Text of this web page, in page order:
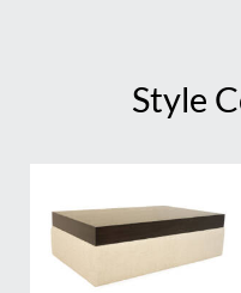
Style